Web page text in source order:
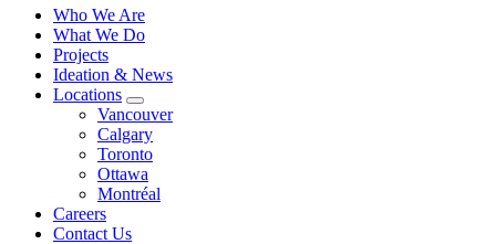
Who We Are
What We Do
Projects
Ideation & News
Locations
Vancouver
Calgary
Toronto
Ottawa
Montréal
Careers
Contact Us